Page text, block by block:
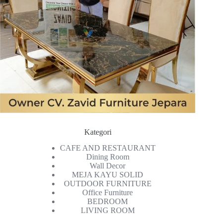
Kategori
CAFE AND RESTAURANT
Dining Room
Wall Decor
MEJA KAYU SOLID
OUTDOOR FURNITURE
Office Furniture
BEDROOM
LIVING ROOM